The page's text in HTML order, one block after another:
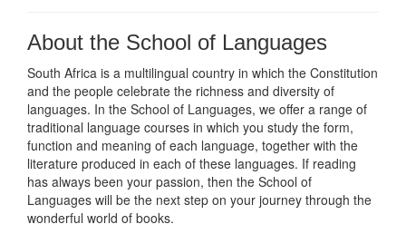
About the School of Languages
South Africa is a multilingual country in which the Constitution
and the people celebrate the richness and diversity of
languages. In the School of Languages, we offer a range of
traditional language courses in which you study the form,
function and meaning of each language, together with the
literature produced in each of these languages. If reading
has always been your passion, then the School of
Languages will be the next step on your journey through the
wonderful world of books.